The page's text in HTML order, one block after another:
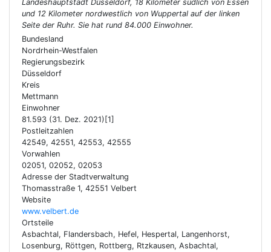
Landeshauptstadt Düsseldorf, 18 Kilometer südlich von Essen
und 12 Kilometer nordwestlich von Wuppertal auf der linken
Seite der Ruhr. Sie hat rund 84.000 Einwohner.
Bundesland
Nordrhein-Westfalen
Regierungsbezirk
Düsseldorf
Kreis
Mettmann
Einwohner
81.593 (31. Dez. 2021)[1]
Postleitzahlen
42549, 42551, 42553, 42555
Vorwahlen
02051, 02052, 02053
Adresse der Stadtverwaltung
Thomasstraße 1, 42551 Velbert
Website
www.velbert.de
Ortsteile
Asbachtal, Flandersbach, Hefel, Hespertal, Langenhorst,
Losenburg, Röttgen, Rottberg, Rtzkausen, Asbachtal,